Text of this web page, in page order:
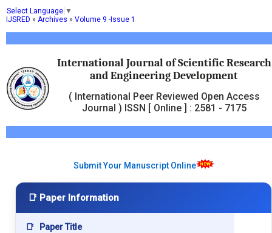
Select Language ▼
International Journal of Scientific Research
and Engineering Development
( International Peer Reviewed Open Access
Journal ) ISSN [ Online ] : 2581 - 7175
IJSRED » Archives » Volume 9 -Issue 1
Submit Your Manuscript Online
📑 Paper Information
📑 Paper Title